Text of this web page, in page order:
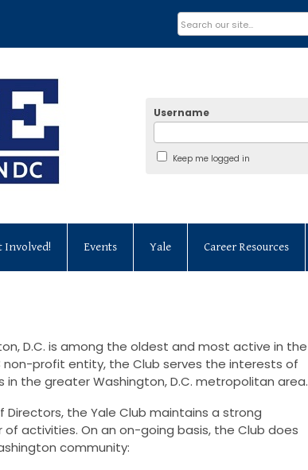
Username
Keep me logged in
Involved! Events Yale Career Resources
D.C. is among the oldest and most active in the
profit entity, the Club serves the interests of
the greater Washington, D.C. metropolitan area.
Directors, the Yale Club maintains a strong
activities. On an on-going basis, the Club does
community: